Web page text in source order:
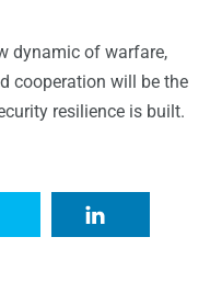
dynamic of warfare,
cooperation will be the
resilience is built.